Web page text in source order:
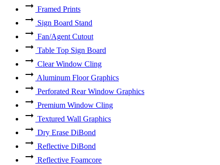
Framed Prints
Sign Board Stand
Fan/Agent Cutout
Table Top Sign Board
Clear Window Cling
Aluminum Floor Graphics
Perforated Rear Window Graphics
Premium Window Cling
Textured Wall Graphics
Dry Erase DiBond
Reflective DiBond
Reflective Foamcore